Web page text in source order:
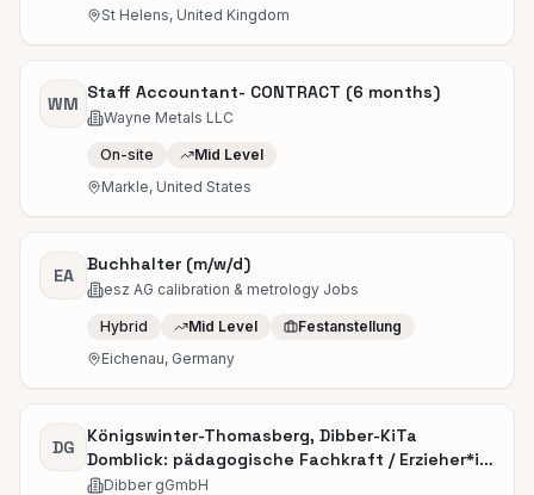
St Helens, United Kingdom
WM
Staff Accountant- CONTRACT (6 months)
Wayne Metals LLC
On-site
Mid Level
Markle, United States
EA
Buchhalter (m/w/d)
esz AG calibration & metrology Jobs
Hybrid Mid Level
Festanstellung
Eichenau, Germany
DG
Königswinter-Thomasberg, Dibber-KiTa
Domblick: pädagogische Fachkraft / Erzieher*in
(m/w/d)
Dibber gGmbH